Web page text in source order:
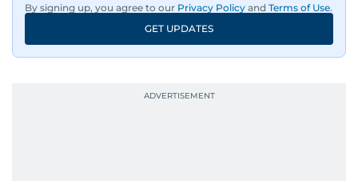
By signing up, you agree to our Privacy Policy and Terms of Use.
GET UPDATES